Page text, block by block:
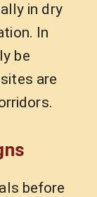
in dry
In
be
are
before